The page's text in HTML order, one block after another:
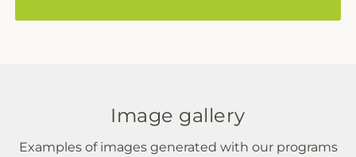
Image gallery
Examples of images generated with our programs